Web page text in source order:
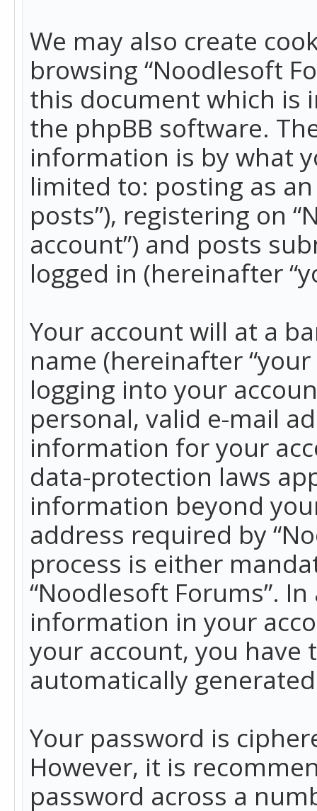
We may also create
browsing “Noodlesoft
this document which is
the phpBB software.
information is by what
limited to: posting as
posts”), registering on
account”) and posts
logged in (hereinafter
Your account will at a
name (hereinafter
logging into your
personal, valid e-mail
information for your
data-protection laws
information beyond
address required by
process is either
“Noodlesoft Forums”.
information in your
your account, you
automatically
Your password is
However, it is
password across a